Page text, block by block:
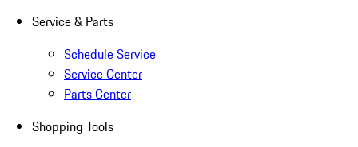
Service & Parts
Schedule Service
Service Center
Parts Center
Shopping Tools